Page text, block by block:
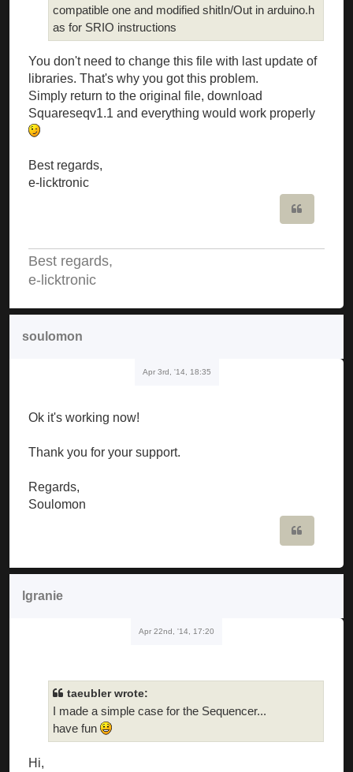
compatible one and modified shitIn/Out in arduino.h
as for SRIO instructions
You don't need to change this file with last update of
libraries. That's why you got this problem.
Simply return to the original file, download
Squareseqv1.1 and everything would work properly
Best regards,
e-licktronic
Best regards,
e-licktronic
soulomon
Apr 3rd, '14, 18:35
Ok it's working now!
Thank you for your support.
Regards,
Soulomon
lgranie
Apr 22nd, '14, 17:20
taeubler wrote:
I made a simple case for the Sequencer...
have fun
Hi,